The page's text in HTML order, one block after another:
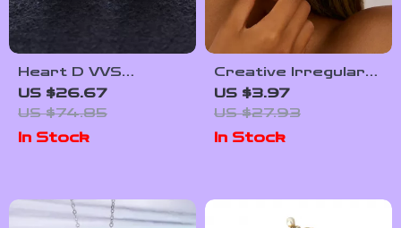
Heart D VVS
Moissanite Stud
Earrings
US $26.67
US $74.85
In Stock
Creative Irregular
Geometric Water
Drop Earrings –
Trendy Punk Style
for Women
US $3.97
US $27.93
In Stock